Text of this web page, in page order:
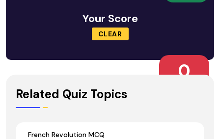
Your Score
CLEAR
0
Related Quiz Topics
French Revolution MCQ